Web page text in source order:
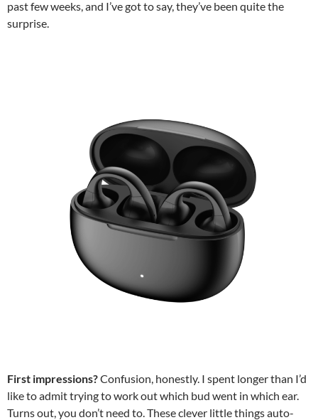
past few weeks, and I’ve got to say, they’ve been quite the
surprise.
First impressions?Confusion, honestly. I spent longer than I’d
like to admit trying to work out which bud went in which ear.
Turns out, you don’t need to. These clever little things auto-